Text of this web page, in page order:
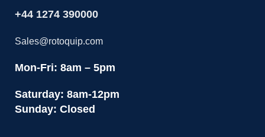
+44 1274 390000
Sales@rotoquip.com
Mon-Fri: 8am – 5pm
Saturday: 8am-12pm
Sunday: Closed